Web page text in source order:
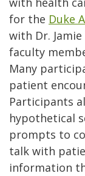
for the Duke
with Dr.
faculty
Many
patient
Participants
hypothetical
prompts to
talk with
information